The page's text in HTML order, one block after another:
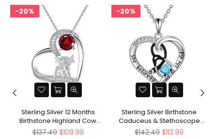
20%
Sterling Silver 12 Months
Birthstone Highland Cow
Pendant Necklace
Regular
$137.49 $109.99
20%
Sterling Silver Birthstone
Caduceus & Stethoscope
Pendant Necklace
Regular
$142.49 $113.99